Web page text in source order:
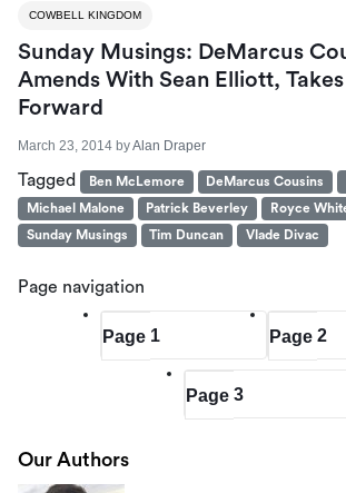
COWBELL KINGDOM
Sunday Musings: DeMarcus
Amends With Sean Elliott,
Forward
March 23, 2014 byAlan Draper
Tagged Ben McLemore DeMarcus Cousins
Michael Malone
Patrick Beverley Royce
Sunday Musings
Tim Duncan Vlade Divac
Page navigation
Page 1 Page 2
Page 3
Our Authors